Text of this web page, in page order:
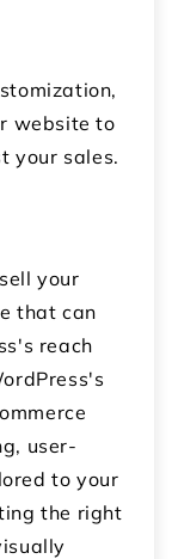
website to
your sales.
sell your
that can
reach
user-
to your
the right